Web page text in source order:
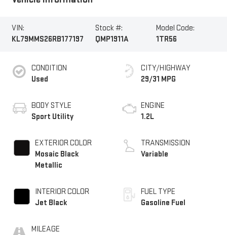
VIN:
KL79MMS26RB177197
Stock #:
QMP1911A
Model Code:
1TR56
CONDITION
Used
BODY STYLE
Sport Utility
EXTERIOR COLOR
Mosaic Black
Metallic
INTERIOR COLOR
Jet Black
MILEAGE
CITY/HIGHWAY
29/31 MPG
ENGINE
1.2L
TRANSMISSION
Variable
FUEL TYPE
Gasoline Fuel